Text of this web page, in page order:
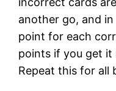
another go, and
point for each
points if you get
Repeat this for all